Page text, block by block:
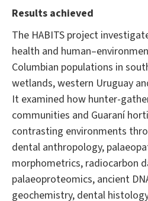
Results achieved
The HABITS project
health and
Columbian populations in
wetlands, western Uruguay
It examined how hunter-
communities and Guaraní
contrasting environments
dental anthropology,
morphometrics, radiocarbon
palaeoproteomics, ancient
geochemistry, dental